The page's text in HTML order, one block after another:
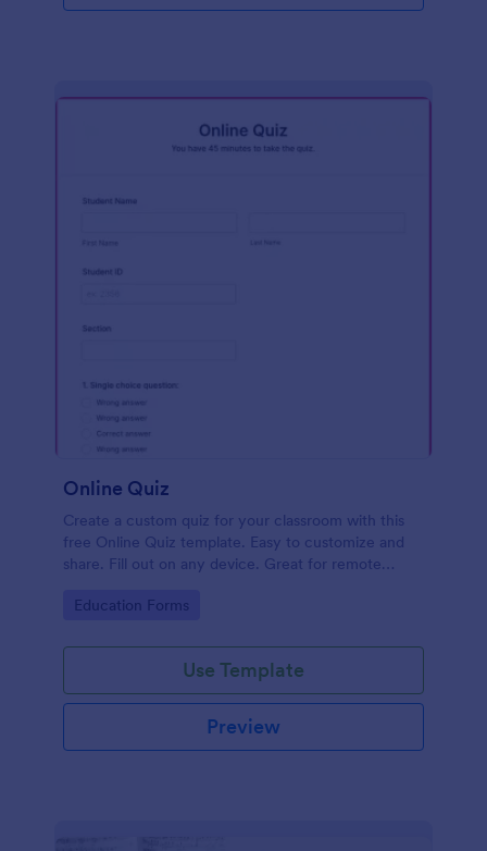
Online Quiz
Create a custom quiz for your classroom with this
free Online Quiz template. Easy to customize and
share. Fill out on any device. Great for remote
Go to Category:
Education Forms
Use Template
Preview